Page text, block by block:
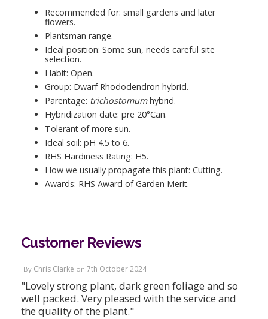
Recommended for: small gardens and later
flowers.
Plantsman range.
Ideal position: Some sun, needs careful site
selection.
Habit: Open.
Group: Dwarf Rhododendron hybrid.
Parentage: trichostomumhybrid.
Hybridization date: pre 20°Can.
Tolerant of more sun.
Ideal soil: pH 4.5 to 6.
RHS Hardiness Rating: H5.
How we usually propagate this plant: Cutting.
Awards: RHS Award of Garden Merit.
Customer Reviews
By Chris Clarke on 7th October 2024
"Lovely strong plant, dark green foliage and so
well packed. Very pleased with the service and
the quality of the plant."